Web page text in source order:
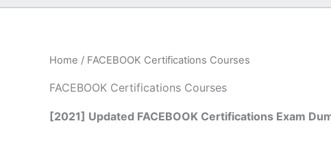
Home / FACEBOOK Certifications Courses
FACEBOOK Certifications Courses
[2021] Updated FACEBOOK Certifications Exam